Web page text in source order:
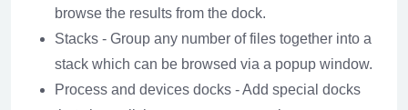
browse the results from the dock.
Stacks - Group any number of files together into a
stack which can be browsed via a popup window.
Process and devices docks - Add special docks